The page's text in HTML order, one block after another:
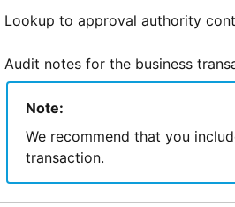
Lookup to approval authority
Audit notes for the business
Note:
We recommend that you
transaction.